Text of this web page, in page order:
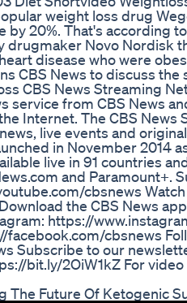
weight loss drug
by 20%. That's according
drugmaker Novo Nordisk
disease who were
CBS News to discuss
CBS News Streaming
service from CBS News
Internet. The CBS News
live events and
in November 2014
live in 91 countries
and Paramount+.
cbsnews
the CBS News
https://
facebook.com/cbsnews
Subscribe to our
bit.ly/2OiW1kZ For
The Future Of Ketogenic